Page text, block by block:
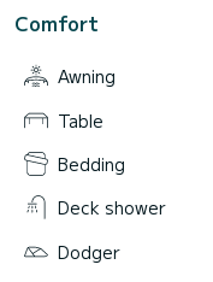
Comfort
Awning
Table
Bedding
Deck shower
Dodger